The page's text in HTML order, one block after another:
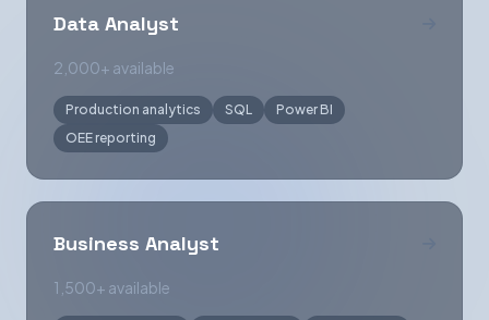
Data Analyst
2,000+ available
Production analytics SQL
Power BI
OEE reporting
Business Analyst
1,500+ available